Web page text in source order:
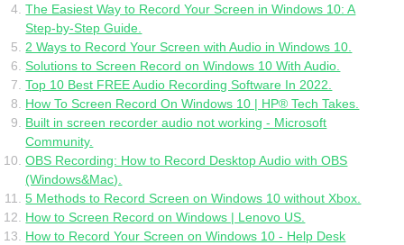
The Easiest Way to Record Your Screen in Windows 10: A
Step-by-Step Guide.
2 Ways to Record Your Screen with Audio in Windows 10.
Solutions to Screen Record on Windows 10 With Audio.
Top 10 Best FREE Audio Recording Software In 2022.
How To Screen Record On Windows 10 | HP® Tech Takes.
Built in screen recorder audio not working - Microsoft
Community.
OBS Recording: How to Record Desktop Audio with OBS
(Windows&Mac).
5 Methods to Record Screen on Windows 10 without Xbox.
How to Screen Record on Windows | Lenovo US.
How to Record Your Screen on Windows 10 - Help Desk